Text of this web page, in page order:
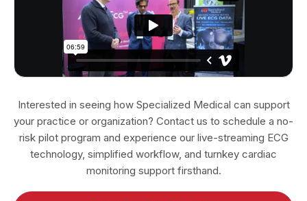
Interested in seeing how Specialized Medical can support
your practice or organization? Contact us to schedule a no-
risk pilot program and experience our live-streaming ECG
technology, simplified workflow, and turnkey cardiac
monitoring support firsthand.